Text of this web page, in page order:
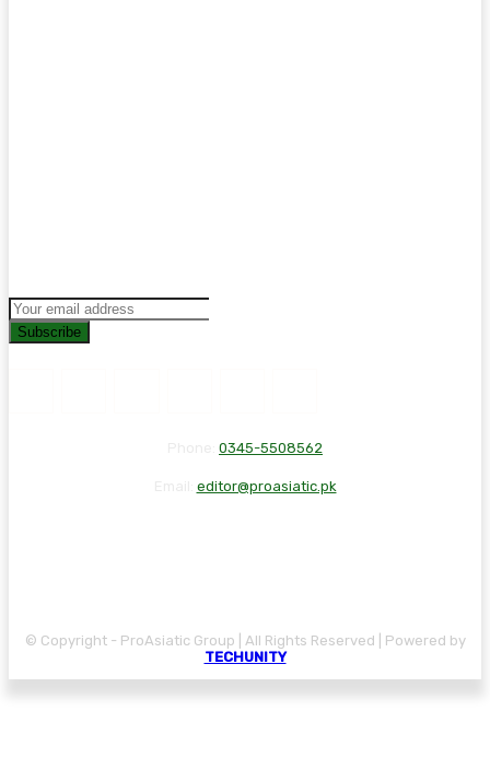
Subscribe
0345-5508562
editor@proasiatic.pk
© Copyright - ProAsiatic Group | All Rights Reserved | Powered by
TECHUNITY